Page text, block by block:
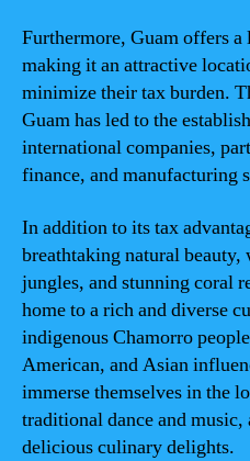
Furthermore, Guam offers
making it an attractive
minimize their tax burden.
Guam has led to the
international companies,
finance, and manufacturing
In addition to its tax
breathtaking natural
jungles, and stunning coral
home to a rich and diverse
indigenous Chamorro
American, and Asian
immerse themselves in the
traditional dance and
delicious culinary delights.